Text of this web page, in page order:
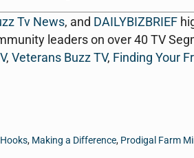
Tv News, and DAILYBIZBRIEF
leaders on over 40 TV
, Veterans Buzz TV, Finding Your
, Making a Difference, Prodigal Farm